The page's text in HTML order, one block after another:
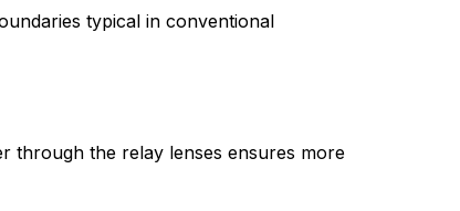
typical in conventional
through the relay lenses ensures more